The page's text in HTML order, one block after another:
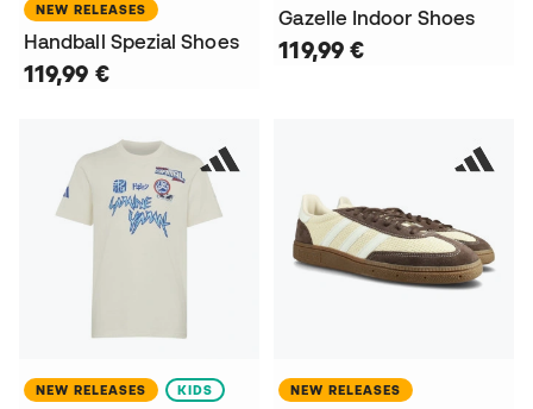
NEW RELEASES
Handball Spezial Shoes
119,99 €
Gazelle Indoor Shoes
119,99 €
NEW RELEASES KIDS NEW RELEASES